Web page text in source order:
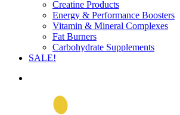
Creatine Products
Energy & Performance Boosters
Vitamin & Mineral Complexes
Fat Burners
Carbohydrate Supplements
SALE!